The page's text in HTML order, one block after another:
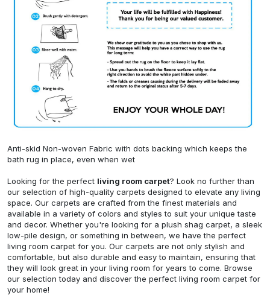
Anti-skid Non-woven Fabric with dots backing which keeps the
bath rug in place, even when wet
Looking for the perfect living room carpet? Look no further than
our selection of high-quality carpets designed to elevate any living
space. Our carpets are crafted from the finest materials and
available in a variety of colors and styles to suit your unique taste
and decor. Whether you're looking for a plush shag carpet, a sleek
low-pile design, or something in between, we have the perfect
living room carpet for you. Our carpets are not only stylish and
comfortable, but also durable and easy to maintain, ensuring that
they will look great in your living room for years to come. Browse
our selection today and discover the perfect living room carpet for
your home!